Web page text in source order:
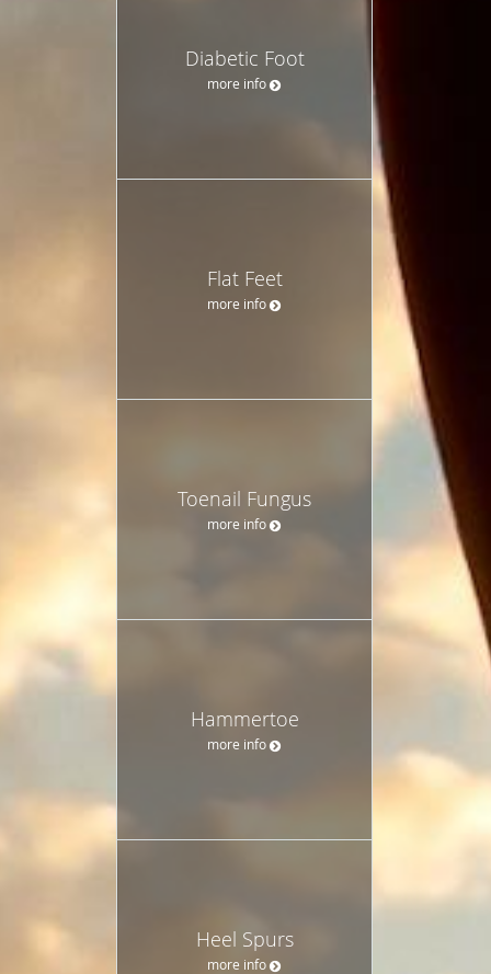
Diabetic Foot
more info
Flat Feet
more info
Toenail Fungus
more info
Hammertoe
more info
Heel Spurs
more info